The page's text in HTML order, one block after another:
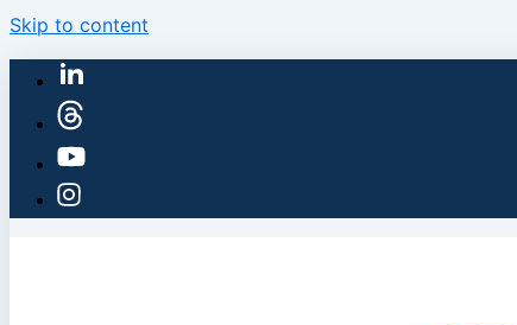
Skip to content